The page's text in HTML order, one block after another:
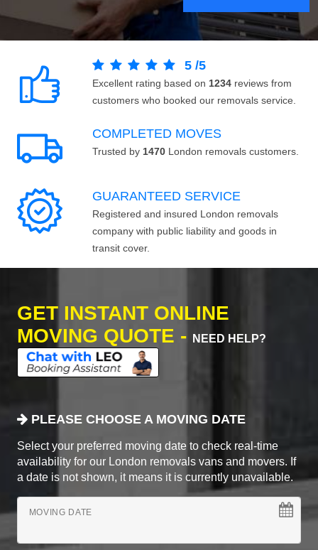
5 /5
Excellent rating based on 1234 reviews from
customers who booked our removals service.
COMPLETED MOVES
Trusted by 1470 London removals customers.
GUARANTEED SERVICE
Registered and insured London removals
company with public liability and goods in
transit cover.
GET INSTANT ONLINE
MOVING QUOTE -
NEED HELP?
PLEASE CHOOSE A MOVING DATE
Select your preferred moving date to check real-time
availability for our London removals vans and movers. If
a date is not shown, it means it is currently unavailable.
MOVING DATE